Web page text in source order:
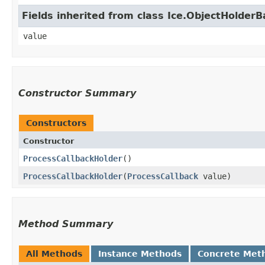
Fields inherited from class
value
Constructor Summary
Constructors
Constructor
ProcessCallbackHolder()
ProcessCallbackHolder​(ProcessCallback value)
Method Summary
All Methods Instance Methods Concrete